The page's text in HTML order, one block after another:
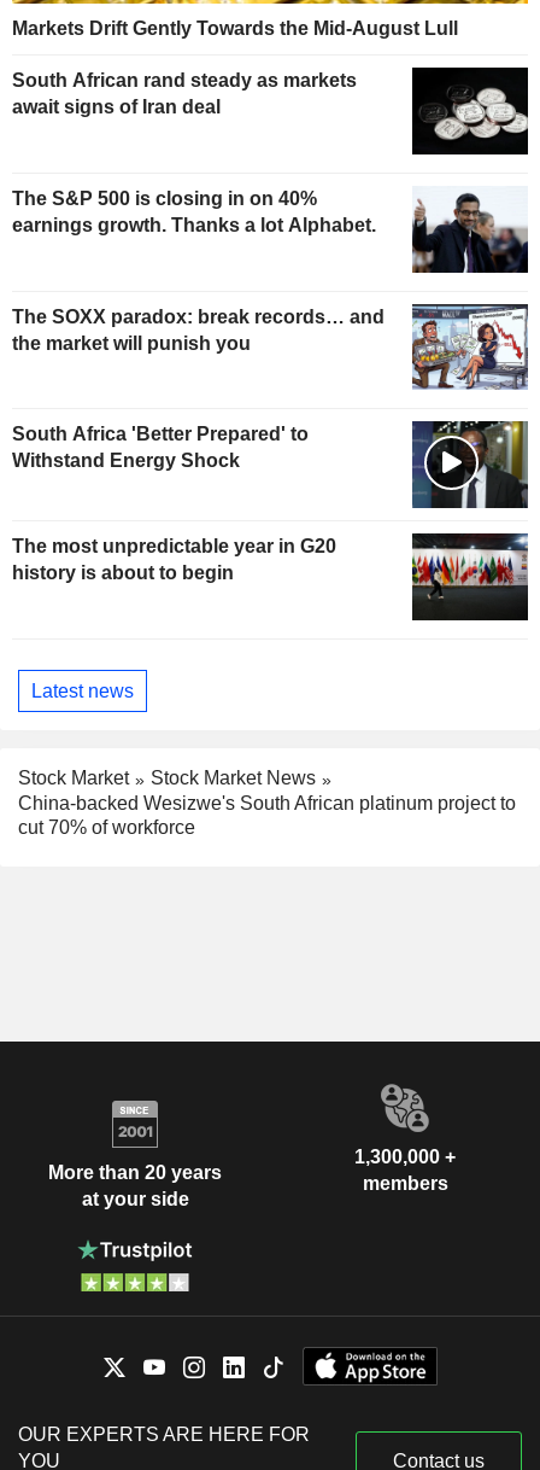
Markets Drift Gently Towards the Mid-August Lull
South African rand steady as markets
await signs of Iran deal
The S&P 500 is closing in on 40%
earnings growth. Thanks a lot Alphabet.
The SOXX paradox: break records… and
the market will punish you
South Africa 'Better Prepared' to
Withstand Energy Shock
The most unpredictable year in G20
history is about to begin
Latest news
Stock Market
Stock Market News
China-backed Wesizwe's South African platinum project to
cut 70% of workforce
More than 20 years
at your side
1,300,000 +
members
OUR EXPERTS ARE HERE FOR
YOU
Contact us